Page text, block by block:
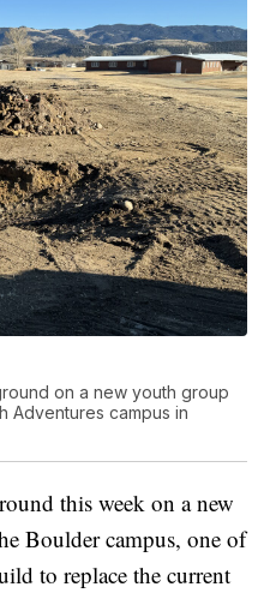
on a new youth group
Adventures campus in
this week on a new
Boulder campus, one of
to replace the current